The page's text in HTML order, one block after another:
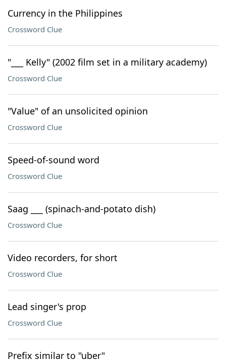
Currency in the Philippines
Crossword Clue
"___ Kelly" (2002 film set in a military academy)
Crossword Clue
"Value" of an unsolicited opinion
Crossword Clue
Speed-of-sound word
Crossword Clue
Saag ___ (spinach-and-potato dish)
Crossword Clue
Video recorders, for short
Crossword Clue
Lead singer's prop
Crossword Clue
Prefix similar to "uber"